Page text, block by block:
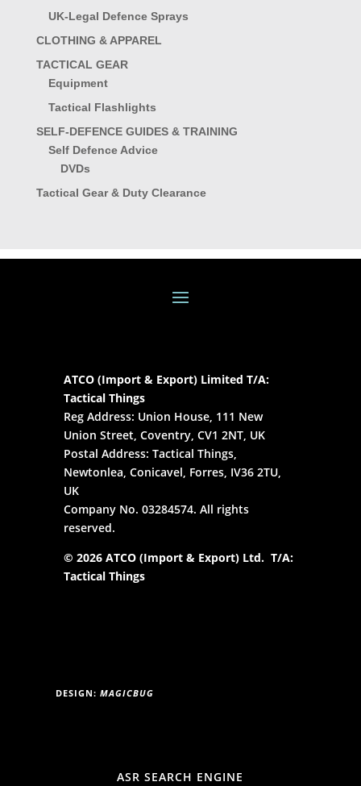
UK-Legal Defence Sprays
CLOTHING & APPAREL
TACTICAL GEAR
Equipment
Tactical Flashlights
SELF-DEFENCE GUIDES & TRAINING
Self Defence Advice
DVDs
Tactical Gear & Duty Clearance
ATCO (Import & Export) Limited T/A:
Tactical Things
Reg Address: Union House, 111 New
Union Street, Coventry, CV1 2NT, UK
Postal Address: Tactical Things,
Newtonlea, Conicavel, Forres, IV36 2TU,
UK
Company No. 03284574. All rights
reserved.
© 2026 ATCO (Import & Export) Ltd. T/A:
Tactical Things
DESIGN: MAGICBUG
ASR SEARCH ENGINE